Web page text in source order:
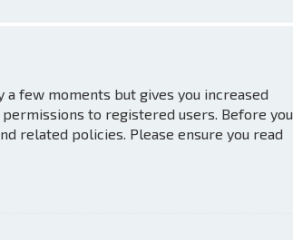
few moments but gives you increased
to registered users. Before you
related policies. Please ensure you read